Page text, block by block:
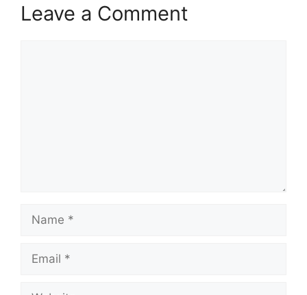
Leave a Comment